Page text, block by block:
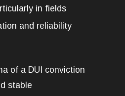
in fields
and reliability
of a DUI conviction
stable